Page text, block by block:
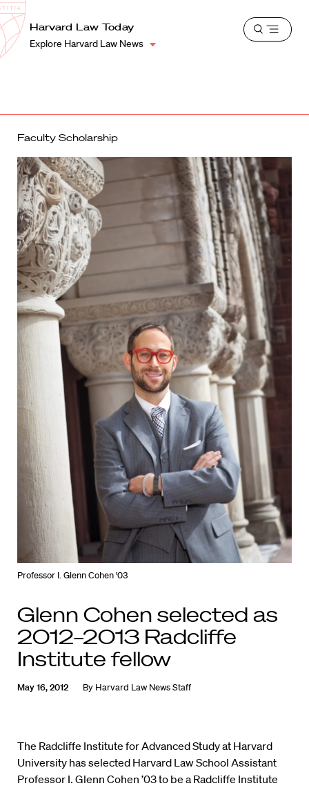
Harvard
Law
School
Shield
Harvard Law Today
Explore Harvard Law News
Open
Faculty Scholarship
Professor I. Glenn Cohen '03
Glenn Cohen selected as
2012–2013 Radcliffe
Institute fellow
May 16, 2012 By Harvard Law News Staff
The Radcliffe Institute for Advanced Study at Harvard
University has selected Harvard Law School Assistant
Professor I. Glenn Cohen ’03 to be a Radcliffe Institute